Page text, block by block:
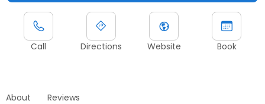
Call Directions Website Book
About Reviews